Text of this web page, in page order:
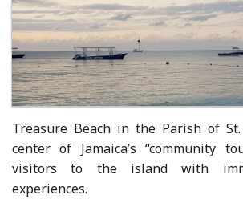
Treasure Beach in the Parish of
center of Jamaica’s “community
visitors to the island with
experiences.